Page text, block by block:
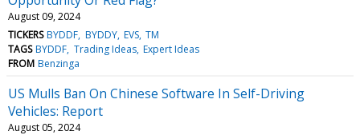
August 09, 2024
TICKERS BYDDF BYDDY EVS TM
TAGS BYDDF Trading Ideas Expert Ideas
FROM Benzinga
US Mulls Ban On Chinese Software In Self-Driving
Vehicles: Report
August 05, 2024